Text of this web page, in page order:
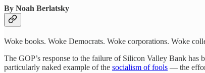
By Noah Berlatsky
Woke books. Woke Democrats. Woke corporations. Woke
The GOP’s response to the failure of Silicon Valley Bank has
particularly naked example of the socialism of fools — the